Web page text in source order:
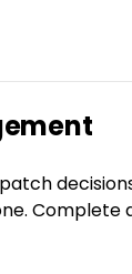
Complete